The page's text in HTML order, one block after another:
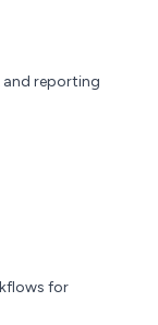
reporting
for